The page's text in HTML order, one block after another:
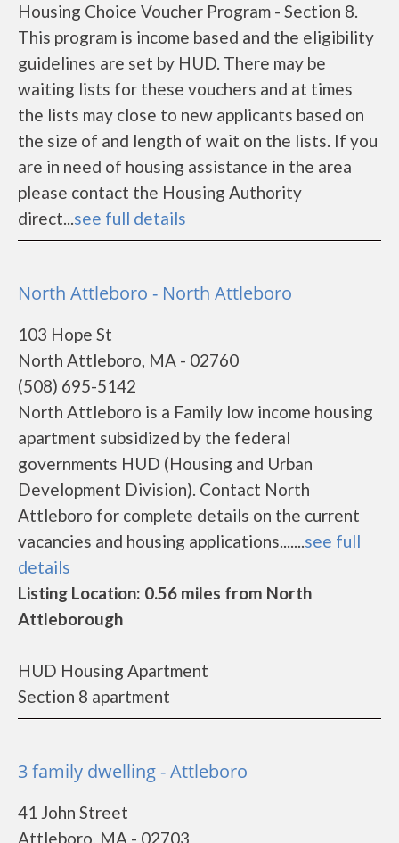
Housing Choice Voucher Program - Section 8.
This program is income based and the eligibility
guidelines are set by HUD. There may be
waiting lists for these vouchers and at times
the lists may close to new applicants based on
the size of and length of wait on the lists. If you
are in need of housing assistance in the area
please contact the Housing Authority
direct...see full details
North Attleboro - North Attleboro
103 Hope St
North Attleboro, MA - 02760
(508) 695-5142
North Attleboro is a Family low income housing
apartment subsidized by the federal
governments HUD (Housing and Urban
Development Division). Contact North
Attleboro for complete details on the current
vacancies and housing applications.......see full
details
Listing Location: 0.56 miles from North
Attleborough
HUD Housing Apartment
Section 8 apartment
3 family dwelling - Attleboro
41 John Street
Attleboro, MA - 02703